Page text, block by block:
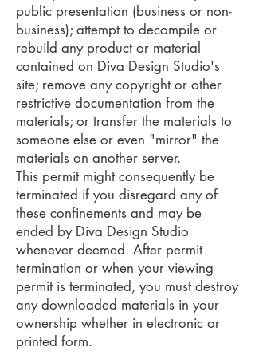
public presentation (business or non-
business); attempt to decompile or
rebuild any product or material
contained on Diva Design Studio's
site; remove any copyright or other
restrictive documentation from the
materials; or transfer the materials to
someone else or even "mirror" the
materials on another server.
This permit might consequently be
terminated if you disregard any of
these confinements and may be
ended by Diva Design Studio
whenever deemed. After permit
termination or when your viewing
permit is terminated, you must destroy
any downloaded materials in your
ownership whether in electronic or
printed form.